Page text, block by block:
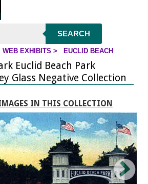
to page contents
SEARCH
WEB EXHIBITS > EUCLID BEACH
Euclid Beach Park
Glass Negative Collection
IN THIS COLLECTION